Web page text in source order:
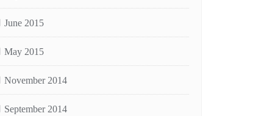
June 2015
May 2015
November 2014
September 2014